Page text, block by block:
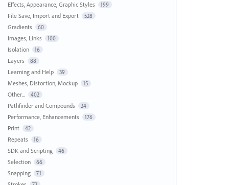
Effects, Appearance, Graphic Styles 199
File Save, Import and Export 528
Gradients 60
Images, Links 100
Isolation 16
Layers 88
Learning and Help 39
Meshes, Distortion, Mockup 15
Other... 402
Pathfinder and Compounds 24
Performance, Enhancements 176
Print 42
Repeats 16
SDK and Scripting 46
Selection 66
Snapping 71